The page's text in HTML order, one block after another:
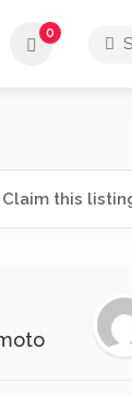
0
this